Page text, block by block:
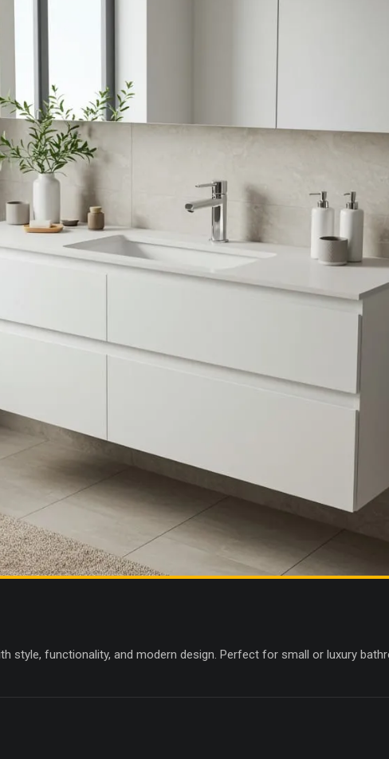
style, functionality, and modern design. Perfect for small or luxury